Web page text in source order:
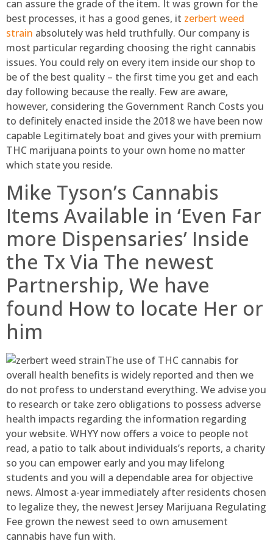
can assure the grade of the item. It was grown for the
best processes, it has a good genes, it zerbert weed
strain absolutely was held truthfully. Our company is
most particular regarding choosing the right cannabis
issues. You could rely on every item inside our shop to
be of the best quality – the first time you get and each
day following because the really. Few are aware,
however, considering the Government Ranch Costs you
to definitely enacted inside the 2018 we have been now
capable Legitimately boat and gives your with premium
THC marijuana points to your own home no matter
which state you reside.
Mike Tyson’s Cannabis
Items Available in ‘Even Far
more Dispensaries’ Inside
the Tx Via The newest
Partnership, We have
found How to locate Her or
him
The use of THC cannabis for
overall health benefits is widely reported and then we
do not profess to understand everything. We advise you
to research or take zero obligations to possess adverse
health impacts regarding the information regarding
your website. WHYY now offers a voice to people not
read, a patio to talk about individuals’s reports, a charity
so you can empower early and you may lifelong
students and you will a dependable area for objective
news. Almost a-year immediately after residents chosen
to legalize they, the newest Jersey Marijuana Regulating
Fee grown the newest seed to own amusement
cannabis have fun with.